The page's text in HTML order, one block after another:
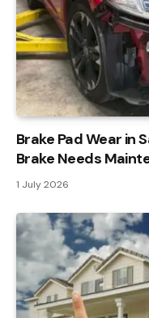
Brake Pad Wear in
Brake Needs
1 July 2026